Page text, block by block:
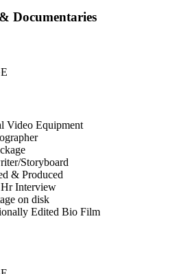
Documentaries
Video Equipment
Storyboard
& Produced
Interview
on disk
Edited Bio Film